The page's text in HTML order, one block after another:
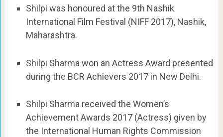
Shilpi was honoured at the 9th Nashik
International Film Festival (NIFF 2017), Nashik,
Maharashtra.
Shilpi Sharma won an Actress Award presented
during the BCR Achievers 2017 in New Delhi.
Shilpi Sharma received the Women’s
Achievement Awards 2017 (Actress) given by
the International Human Rights Commission